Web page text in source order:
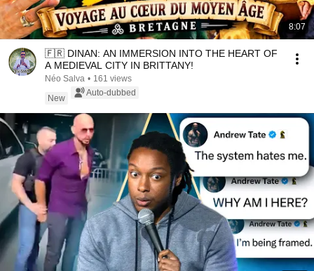
8:07
🇫🇷 DINAN: AN IMMERSION INTO THE HEART OF
A MEDIEVAL CITY IN BRITTANY!
Néo Salva • 161 views
New
Auto-dubbed